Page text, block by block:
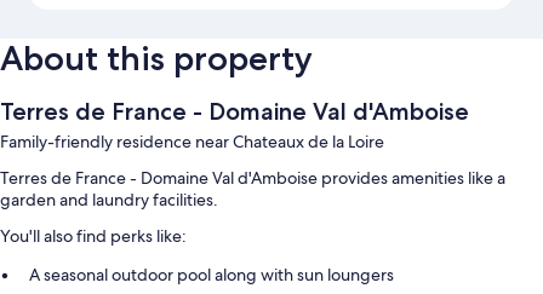
About this property
Terres de France - Domaine Val d'Amboise
Family-friendly residence near Chateaux de la Loire
Terres de France - Domaine Val d'Amboise provides amenities like a
garden and laundry facilities.
You'll also find perks like:
A seasonal outdoor pool along with sun loungers